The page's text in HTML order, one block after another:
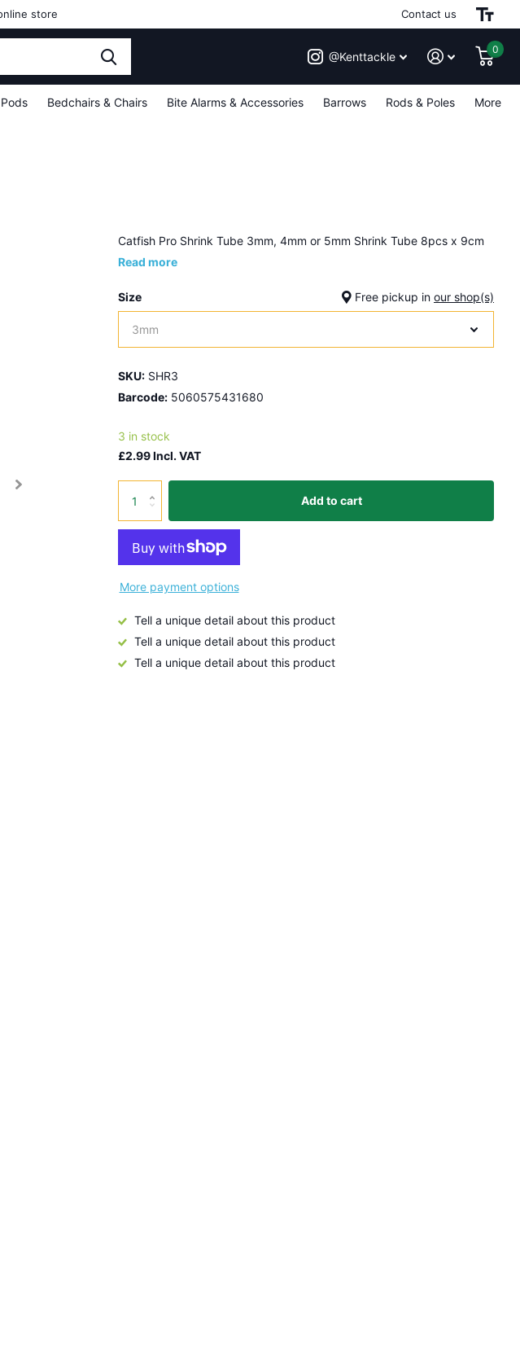
store Contact us
@Kenttackle
0
Bedchairs & Chairs Bite Alarms & Accessories Barrows Rods & Poles More
Catfish Pro Shrink Tube 3mm, 4mm or 5mm Shrink Tube 8pcs x 9cm
Read more
Size Free pickup in our shop(s)
SKU: SHR3
Barcode: 5060575431680
3 in stock
£2.99 Incl. VAT
Add to cart
More payment options
Tell a unique detail about this product
Tell a unique detail about this product
Tell a unique detail about this product